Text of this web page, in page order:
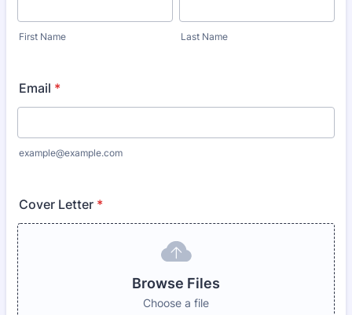
First Name Last Name
Email *
example@example.com
Cover Letter *
Browse Files
Choose a file